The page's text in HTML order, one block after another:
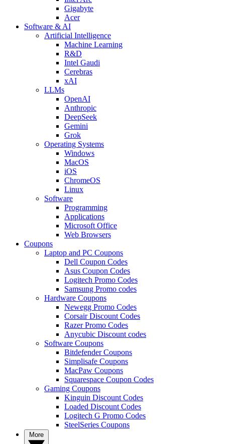
Gigabyte
Acer
Software & AI
Artificial Intelligence
Machine Learning
R&D
Intel Gaudi
Cerebras
xAI
LLMs
OpenAI
Anthropic
DeepSeek
Gemini
Grok
Operating Systems
Windows
MacOS
iOS
ChromeOS
Linux
Software
Programming
Applications
Microsoft Office
Web Browsers
Coupons
Laptop and PC Coupons
Dell Coupon Codes
Asus Coupon Codes
Logitech Promo Codes
Samsung Promo codes
Hardware Coupons
Newegg Promo Codes
Corsair Discount Codes
Razer Promo Codes
Anycubic Discount codes
Software Coupons
Bitdefender Coupons
Simplisafe Coupons
MacPaw Coupons
Squarespace Coupon Codes
Gaming Coupons
Kinguin Discount Codes
Loaded Discount Codes
Logitech G Promo Codes
SteelSeries Coupons